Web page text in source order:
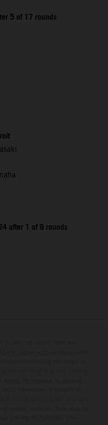
5 of 17 rounds
after 1 of 9 rounds